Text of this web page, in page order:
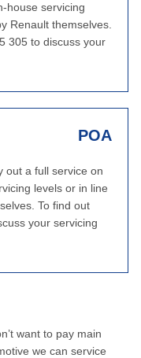
house servicing
Renault themselves.
305 to discuss your
POA
out a full service on
levels or in line
To find out
your servicing
want to pay main
we can service